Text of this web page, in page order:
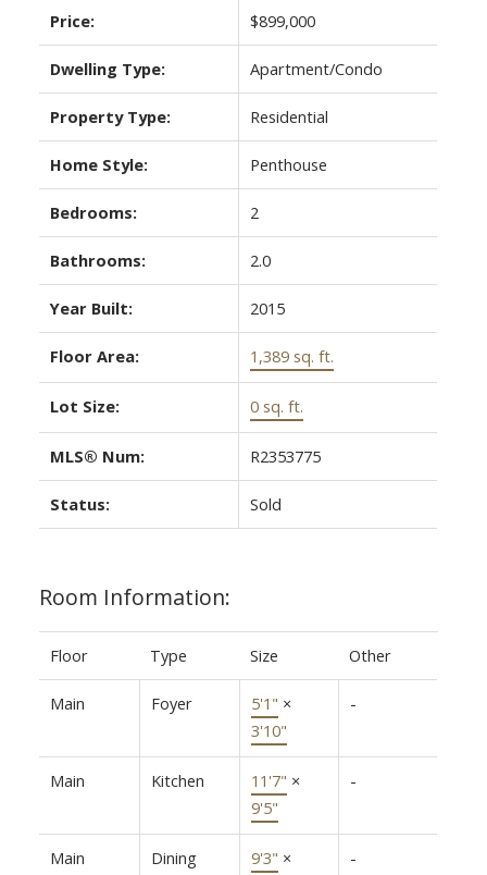
Price: $899,000
Dwelling Type: Apartment/Condo
Property Type: Residential
Home Style: Penthouse
Bedrooms: 2
Bathrooms: 2.0
Year Built: 2015
Floor Area: 1,389 sq. ft.
Lot Size: 0 sq. ft.
MLS® Num: R2353775
Status: Sold
Room Information:
Floor Type Size Other
Main Foyer 5'1" ×
3'10"
-
Main Kitchen 11'7" ×
9'5"
-
Main
Dining
9'3" ×
-